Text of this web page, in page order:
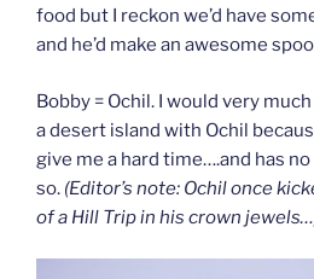
food but I reckon we’d have
and he’d make an awesome
Bobby = Ochil. I would very
a desert island with Ochil
give me a hard time….and has
so. (Editor’s note: Ochil once
of a Hill Trip in his crown